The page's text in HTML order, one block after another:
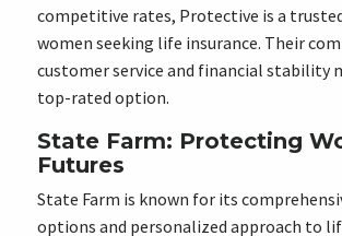
competitive rates, Protective is a
women seeking life insurance. Their
customer service and financial stability
top-rated option.
State Farm: Protecting
Futures
State Farm is known for its
options and personalized approach to